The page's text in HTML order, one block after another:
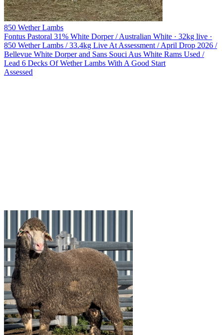
850 Wether Lambs
Fontus Pastoral 31% White Dorper / Australian White · 32kg live ·
850 Wether Lambs / 33.4kg Live At Assessment / April Drop 2026 /
Bellevue White Dorper and Sans Souci Aus White Rams Used /
Lead 6 Decks Of Wether Lambs With A Good Start
Assessed